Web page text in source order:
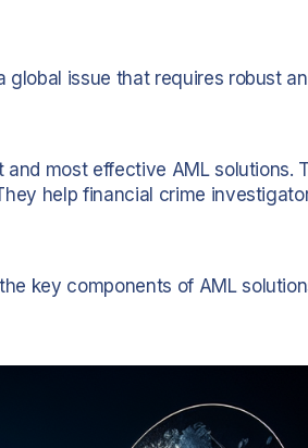
issue that requires robust
most effective AML solutions.
help financial crime
key components of AML